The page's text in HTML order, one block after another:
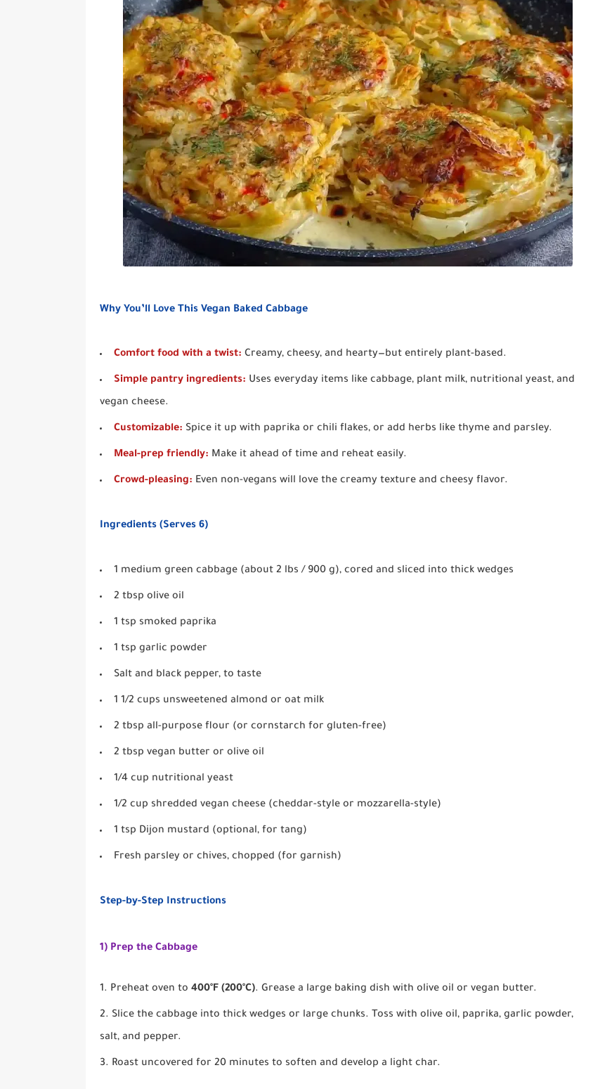
Why You’ll Love This Vegan Baked Cabbage
Comfort food with a twist: Creamy, cheesy, and hearty—but entirely plant-based.
Simple pantry ingredients: Uses everyday items like cabbage, plant milk, nutritional yeast, and
vegan cheese.
Customizable: Spice it up with paprika or chili flakes, or add herbs like thyme and parsley.
Meal-prep friendly: Make it ahead of time and reheat easily.
Crowd-pleasing: Even non-vegans will love the creamy texture and cheesy flavor.
Ingredients (Serves 6)
1 medium green cabbage (about 2 lbs / 900 g), cored and sliced into thick wedges
2 tbsp olive oil
1 tsp smoked paprika
1 tsp garlic powder
Salt and black pepper, to taste
1 1/2 cups unsweetened almond or oat milk
2 tbsp all-purpose flour (or cornstarch for gluten-free)
2 tbsp vegan butter or olive oil
1/4 cup nutritional yeast
1/2 cup shredded vegan cheese (cheddar-style or mozzarella-style)
1 tsp Dijon mustard (optional, for tang)
Fresh parsley or chives, chopped (for garnish)
Step-by-Step Instructions
1) Prep the Cabbage
Preheat oven to 400°F (200°C). Grease a large baking dish with olive oil or vegan butter.
Slice the cabbage into thick wedges or large chunks. Toss with olive oil, paprika, garlic powder,
salt, and pepper.
Roast uncovered for 20 minutes to soften and develop a light char.